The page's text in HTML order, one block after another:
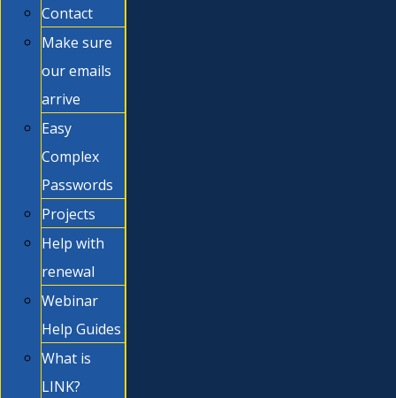
Contact
Make sure
our emails
arrive
Easy
Complex
Passwords
Projects
Help with
renewal
Webinar
Help Guides
What is
LINK?